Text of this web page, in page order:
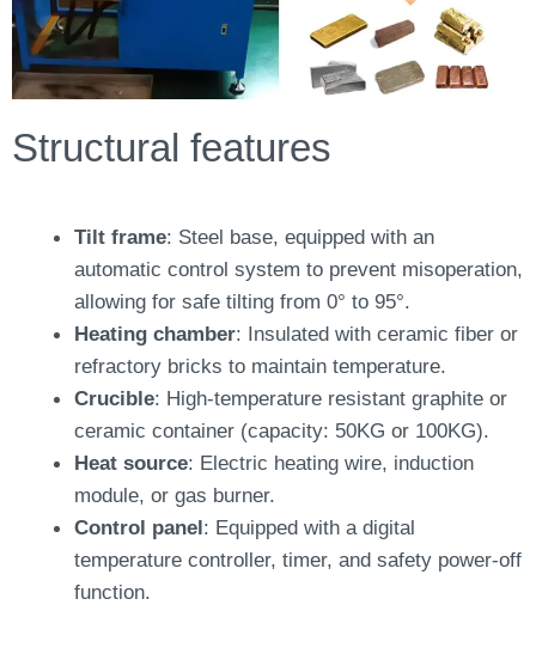
Structural features
Tilt frame: Steel base, equipped with an
automatic control system to prevent misoperation,
allowing for safe tilting from 0° to 95°.
Heating chamber: Insulated with ceramic fiber or
refractory bricks to maintain temperature.
Crucible: High-temperature resistant graphite or
ceramic container (capacity: 50KG or 100KG).
Heat source: Electric heating wire, induction
module, or gas burner.
Control panel: Equipped with a digital
temperature controller, timer, and safety power-off
function.